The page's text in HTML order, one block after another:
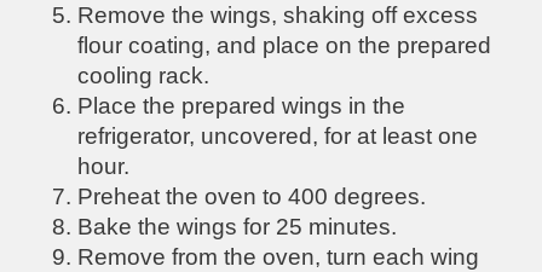
Remove the wings, shaking off excess
flour coating, and place on the prepared
cooling rack.
Place the prepared wings in the
refrigerator, uncovered, for at least one
hour.
Preheat the oven to 400 degrees.
Bake the wings for 25 minutes.
Remove from the oven, turn each wing